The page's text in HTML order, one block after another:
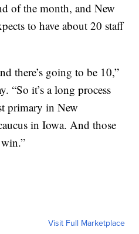
of the month, and New
to have about 20 staff
there’s going to be 10,”
“So it’s a long process
primary in New
in Iowa. And those
Visit Full Marketplace